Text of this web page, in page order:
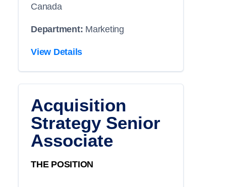
Canada
Department: Marketing
View Details
Acquisition
Strategy Senior
Associate
THE POSITION